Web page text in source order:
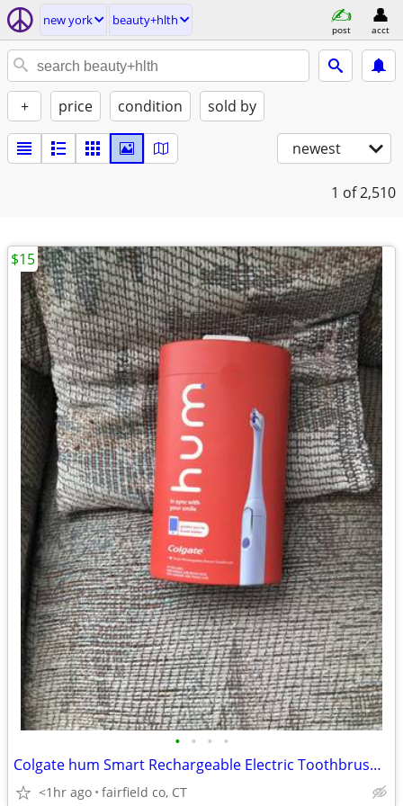
new york beauty+hlth
post acct
+ price condition sold by
newest
1 of 2,510
• • • •
Colgate hum Smart Rechargeable Electric Toothbrush 3 Modes Vibrations
<1hr ago fairfield co, CT
$15